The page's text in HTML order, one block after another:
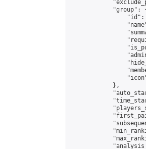
"group":
"id":
            },